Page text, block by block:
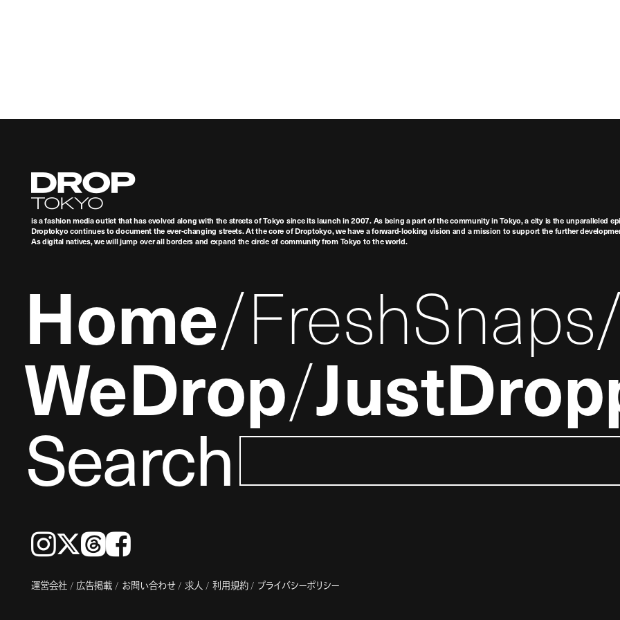
Droptokyo
is a fashion media outlet that has evolved along with the streets of Tokyo since its launch in 2007. As being a part of the community in Tokyo, a city is the unparalleled
Droptokyo continues to document the ever-changing streets. At the core of Droptokyo, we have a forward-looking vision and a mission to support the further
As digital natives, we will jump over all borders and expand the circle of community from Tokyo to the world.
Home FreshSnaps
WeDrop
Search
Instagram𝕏ThreadsFacebook
運営会社 広告掲載 お問い合わせ 求人 利用規約 プライバシーポリシー